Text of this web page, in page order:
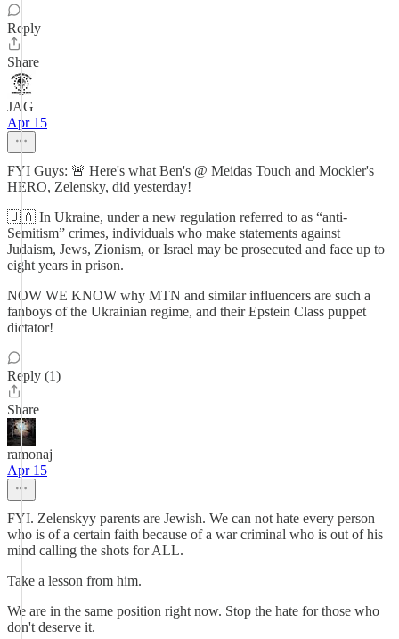
Reply
Share
JAG
Apr 15
FYI Guys: 🚨 Here's what Ben's @ Meidas Touch and Mockler's
HERO, Zelensky, did yesterday!
🇺🇦 In Ukraine, under a new regulation referred to as “anti-
Semitism” crimes, individuals who make statements against
Judaism, Jews, Zionism, or Israel may be prosecuted and face up to
eight years in prison.
NOW WE KNOW why MTN and similar influencers are such a
fanboys of the Ukrainian regime, and their Epstein Class puppet
dictator!
Reply (1)
Share
ramonaj
Apr 15
FYI. Zelenskyy parents are Jewish. We can not hate every person
who is of a certain faith because of a war criminal who is out of his
mind calling the shots for ALL.
Take a lesson from him.
We are in the same position right now. Stop the hate for those who
don't deserve it.